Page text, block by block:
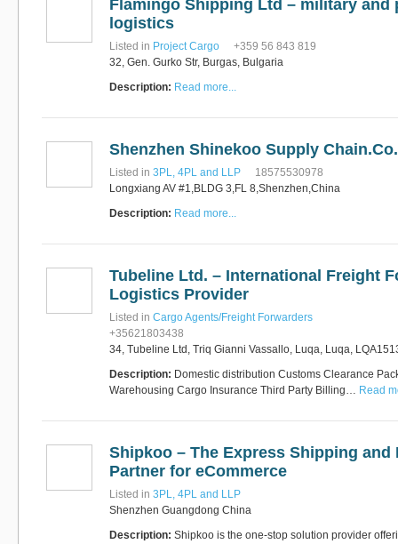
Flamingo Shipping Ltd – military and
logistics
Listed in Project Cargo
+359 56 843 819
32, Gen. Gurko Str, Burgas, Bulgaria
Description: Read more...
Shenzhen Shinekoo Supply
Listed in 3PL, 4PL and LLP
18575530978
Longxiang AV #1,BLDG 3,FL 8,Shenzhen,China
Description: Read more...
Tubeline Ltd. – International Freight
Logistics Provider
Listed in Cargo Agents/Freight Forwarders
+35621803438
34, Tubeline Ltd, Triq Gianni Vassallo, Luqa, Luqa,
Description: Domestic distribution Customs Clearance
Warehousing Cargo Insurance Third Party Billing… Read
Shipkoo – The Express Shipping and
Partner for eCommerce
Listed in 3PL, 4PL and LLP
Shenzhen Guangdong China
Description: Shipkoo is the one-stop solution provider